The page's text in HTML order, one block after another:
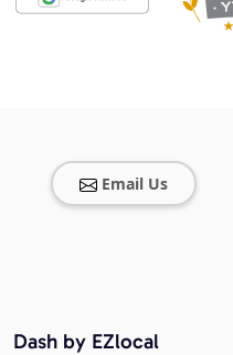
Email Us
Dash by EZlocal